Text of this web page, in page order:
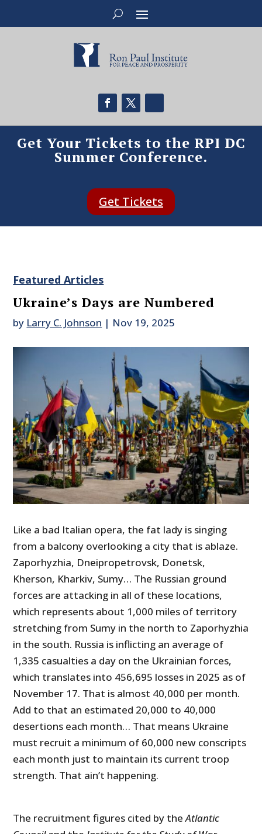
Get Your Tickets to the RPI DC
Summer Conference.
Get Tickets
Featured Articles
Ukraine’s Days are Numbered
by Larry C. Johnson | Nov 19, 2025
Like a bad Italian opera, the fat lady is singing
from a balcony overlooking a city that is ablaze.
Zaporhyzhia, Dneipropetrovsk, Donetsk,
Kherson, Kharkiv, Sumy… The Russian ground
forces are attacking in all of these locations,
which represents about 1,000 miles of territory
stretching from Sumy in the north to Zaporhyzhia
in the south. Russia is inflicting an average of
1,335 casualties a day on the Ukrainian forces,
which translates into 456,695 losses in 2025 as of
November 17. That is almost 40,000 per month.
Add to that an estimated 20,000 to 40,000
desertions each month… That means Ukraine
must recruit a minimum of 60,000 new conscripts
each month just to maintain its current troop
strength. That ain’t happening.
The recruitment figures cited by theAtlantic